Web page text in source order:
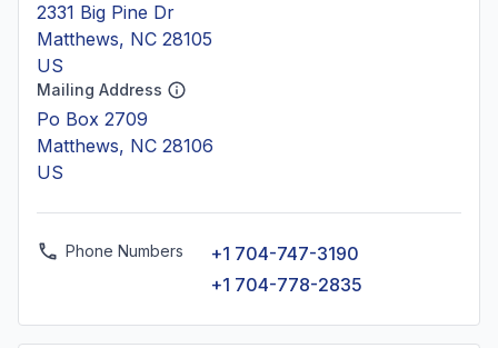
2331 Big Pine Dr
Matthews, NC 28105
US
Mailing Address
Po Box 2709
Matthews, NC 28106
US
Phone Numbers
+1 704-747-3190
+1 704-778-2835